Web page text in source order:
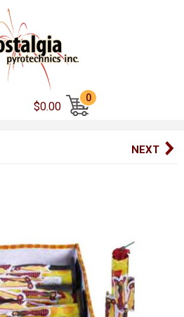
$0.00
0
NEXT